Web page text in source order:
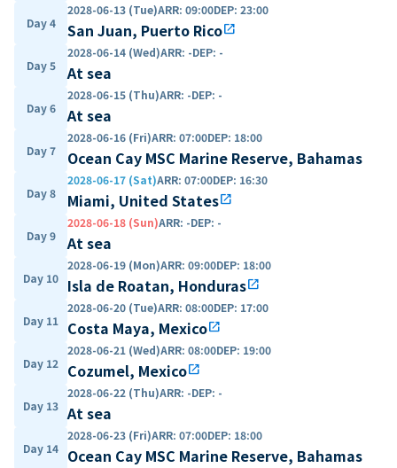
Day 4
2028-06-13 (Tue)ARR: 09:00DEP: 23:00
San Juan, Puerto Ricoopen_in_new
Day 5
2028-06-14 (Wed)ARR: -DEP: -
At sea
Day 6
2028-06-15 (Thu)ARR: -DEP: -
At sea
Day 7
2028-06-16 (Fri)ARR: 07:00DEP: 18:00
Ocean Cay MSC Marine Reserve, Bahamas
Day 8
2028-06-17 (Sat)ARR: 07:00DEP: 16:30
Miami, United Statesopen_in_new
Day 9
2028-06-18 (Sun)ARR: -DEP: -
At sea
Day 10
2028-06-19 (Mon)ARR: 09:00DEP: 18:00
Isla de Roatan, Hondurasopen_in_new
Day 11
2028-06-20 (Tue)ARR: 08:00DEP: 17:00
Costa Maya, Mexicoopen_in_new
Day 12
2028-06-21 (Wed)ARR: 08:00DEP: 19:00
Cozumel, Mexicoopen_in_new
Day 13
2028-06-22 (Thu)ARR: -DEP: -
At sea
Day 14
2028-06-23 (Fri)ARR: 07:00DEP: 18:00
Ocean Cay MSC Marine Reserve, Bahamas